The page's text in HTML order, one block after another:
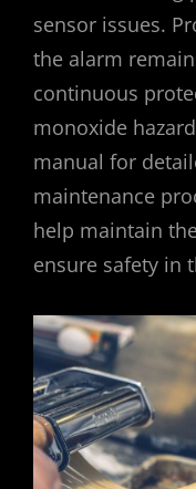
sensor issues.
the alarm
continuous
monoxide
manual for
maintenance
help maintain
ensure safety in